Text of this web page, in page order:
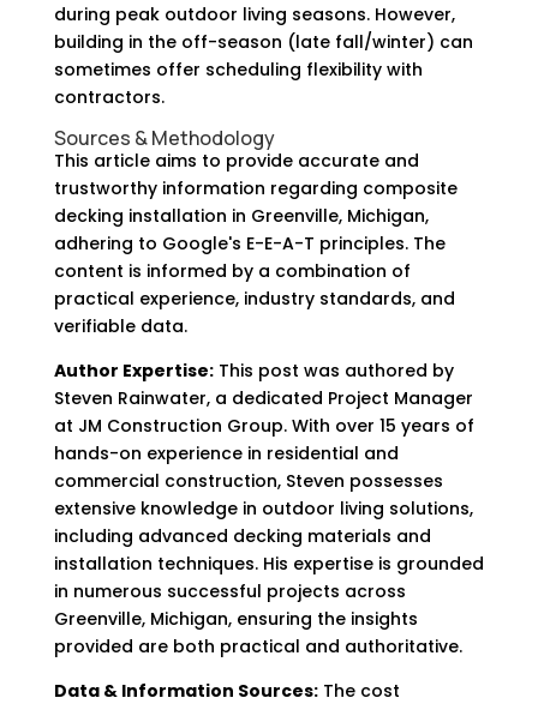
during peak outdoor living seasons. However,
building in the off-season (late fall/winter) can
sometimes offer scheduling flexibility with
contractors.
Sources & Methodology
This article aims to provide accurate and
trustworthy information regarding composite
decking installation in Greenville, Michigan,
adhering to Google's E-E-A-T principles. The
content is informed by a combination of
practical experience, industry standards, and
verifiable data.
Author Expertise:This post was authored by
Steven Rainwater, a dedicated Project Manager
at JM Construction Group. With over 15 years of
hands-on experience in residential and
commercial construction, Steven possesses
extensive knowledge in outdoor living solutions,
including advanced decking materials and
installation techniques. His expertise is grounded
in numerous successful projects across
Greenville, Michigan, ensuring the insights
provided are both practical and authoritative.
Data & Information Sources:The cost